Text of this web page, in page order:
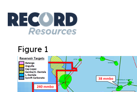
Figure 1